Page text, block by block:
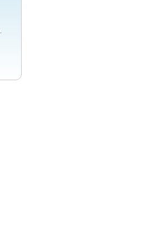
,